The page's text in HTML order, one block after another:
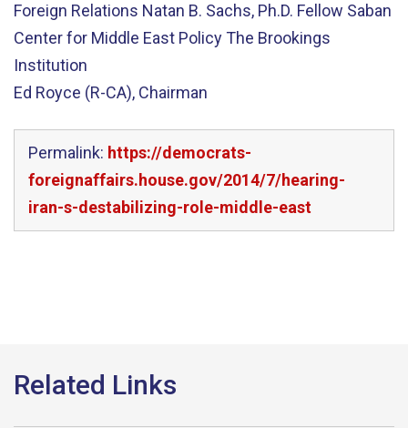
Foreign Relations Natan B. Sachs, Ph.D. Fellow Saban
Center for Middle East Policy The Brookings
Institution
Ed Royce (R-CA), Chairman
Permalink: https://democrats-
foreignaffairs.house.gov/2014/7/hearing-
iran-s-destabilizing-role-middle-east